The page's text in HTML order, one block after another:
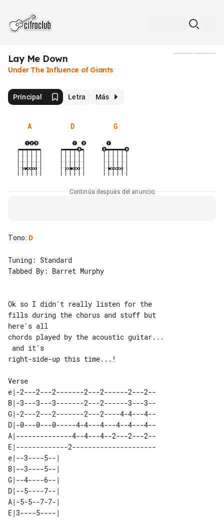
Lay Me Down
Under The Influence of Giants
Principal Letra Más
A D G
Continúa después del anuncio
Tono: D
Tuning: Standard
Tabbed By: Barret Murphy
Ok so I didn't really listen for the
fills during the chorus and stuff but
here's all
chords played by the acoustic guitar...
right-side-up this time...!
e|-2---2---2-------2---2------2---2--
B|-3---3---3-------2---2------3---3--
G|-2---2---2-------2---2----4-4---4--
D|-0---0---0-----4-4---4---4--4---4--
A|--------------4--4---4--2---2---2--
E|-------------2---------------------
e|--3----5--|
B|--3----5--|
G|--4----6--|
D|--5----7--|
A|-5-5--7-7-|